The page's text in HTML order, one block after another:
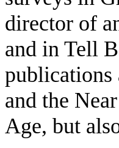
director of
and in Tell
publications
and the
Age, but